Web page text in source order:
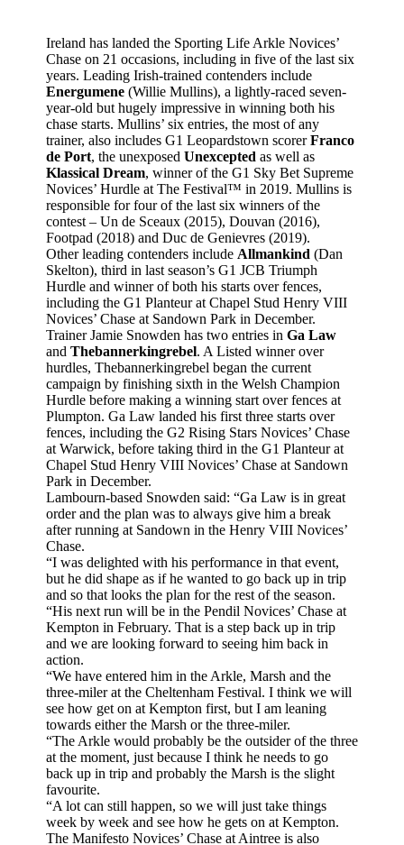
Ireland has landed the Sporting Life Arkle Novices’
Chase on 21 occasions, including in five of the last six
years. Leading Irish-trained contenders include
Energumene (Willie Mullins), a lightly-raced seven-
year-old but hugely impressive in winning both his
chase starts. Mullins’ six entries, the most of any
trainer, also includes G1 Leopardstown scorerFranco
de Port, the unexposed Unexcepted as well as
Klassical Dream, winner of the G1 Sky Bet Supreme
Novices’ Hurdle at The Festival™ in 2019. Mullins is
responsible for four of the last six winners of the
contest – Un de Sceaux (2015), Douvan (2016),
Footpad (2018) and Duc de Genievres (2019).
Other leading contenders include Allmankind (Dan
Skelton), third in last season’s G1 JCB Triumph
Hurdle and winner of both his starts over fences,
including the G1 Planteur at Chapel Stud Henry VIII
Novices’ Chase at Sandown Park in December.
Trainer Jamie Snowden has two entries in Ga Law
and Thebannerkingrebel. A Listed winner over
hurdles, Thebannerkingrebel began the current
campaign by finishing sixth in the Welsh Champion
Hurdle before making a winning start over fences at
Plumpton. Ga Law landed his first three starts over
fences, including the G2 Rising Stars Novices’ Chase
at Warwick, before taking third in the G1 Planteur at
Chapel Stud Henry VIII Novices’ Chase at Sandown
Park in December.
Lambourn-based Snowden said: “Ga Law is in great
order and the plan was to always give him a break
after running at Sandown in the Henry VIII Novices’
Chase.
“I was delighted with his performance in that event,
but he did shape as if he wanted to go back up in trip
and so that looks the plan for the rest of the season.
“His next run will be in the Pendil Novices’ Chase at
Kempton in February. That is a step back up in trip
and we are looking forward to seeing him back in
action.
“We have entered him in the Arkle, Marsh and the
three-miler at the Cheltenham Festival. I think we will
see how get on at Kempton first, but I am leaning
towards either the Marsh or the three-miler.
“The Arkle would probably be the outsider of the three
at the moment, just because I think he needs to go
back up in trip and probably the Marsh is the slight
favourite.
“A lot can still happen, so we will just take things
week by week and see how he gets on at Kempton.
The Manifesto Novices’ Chase at Aintree is also